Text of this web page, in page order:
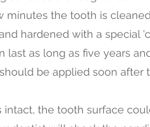
minutes the tooth is
hardened with a special
last as long as five years
be applied soon
intact, the tooth surface